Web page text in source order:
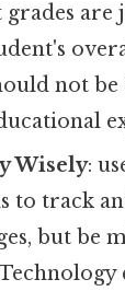
are
not be
Wisely:
to track
but be